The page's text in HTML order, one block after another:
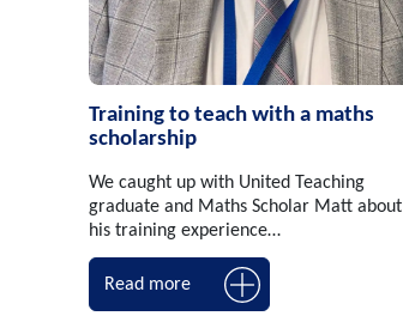
Training to teach with a maths
scholarship
We caught up with United Teaching
graduate and Maths Scholar Matt about
his training experience…
Read more